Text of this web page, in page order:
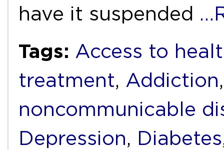
have it suspended
Tags: Access to
treatment, Addiction
noncommunicable
Depression, Diabetes